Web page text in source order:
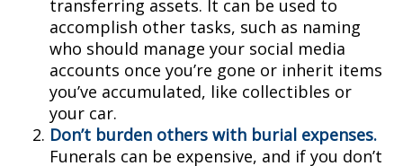
transferring assets. It can be used to
accomplish other tasks, such as naming
who should manage your social media
accounts once you’re gone or inherit items
you’ve accumulated, like collectibles or
your car.
Don’t burden others with burial expenses.
Funerals can be expensive, and if you don’t